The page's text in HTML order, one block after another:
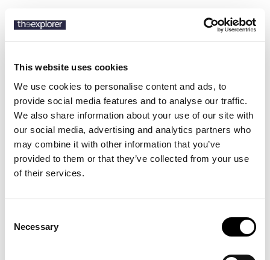
This website uses cookies
We use cookies to personalise content and ads, to
provide social media features and to analyse our traffic.
We also share information about your use of our site with
our social media, advertising and analytics partners who
may combine it with other information that you’ve
provided to them or that they’ve collected from your use
of their services.
Selection
Necessary
Discover the Peninsula Swimwear Poltu Quatu men’s swim shorts,
a refined swimwear piece inspired by Mediterranean luxury and a
cosmopolitan summer lifestyle. Featuring modern prints and a
sophisticated design, it delivers a stylish and dynamic beach and
pool look. Made in Italy, the Poltu Quatu swim shorts combine
premium quality with sustainability, crafted from high-grade
waistband ensure a comfortable and secure fit all day long. Perfect
edge and premium craftsmanship.